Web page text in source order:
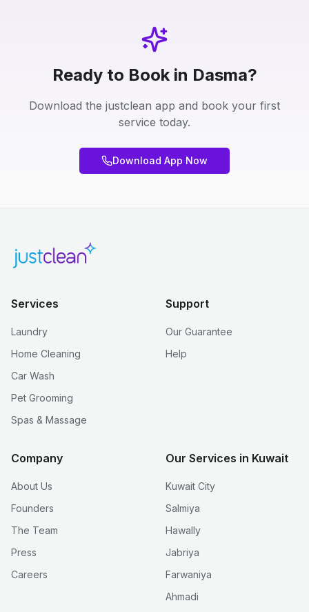
Ready to Book in Dasma?
Download the justclean app and book your first
service today.
Download App Now
Services
Laundry
Home Cleaning
Car Wash
Pet Grooming
Spas & Massage
Support
Our Guarantee
Help
Company
About Us
Founders
The Team
Press
Careers
Our Services in Kuwait
Kuwait City
Salmiya
Hawally
Jabriya
Farwaniya
Ahmadi